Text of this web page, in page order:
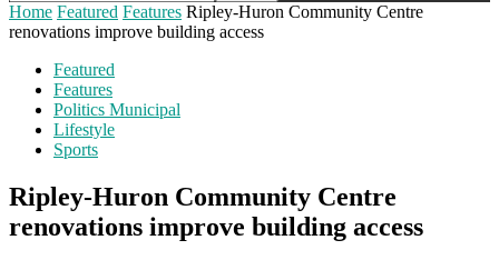
Home Featured Features Ripley-Huron Community Centre
renovations improve building access
Featured
Features
Politics Municipal
Lifestyle
Sports
Ripley-Huron Community Centre
renovations improve building access